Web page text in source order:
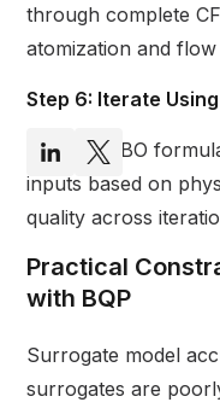
through complete
atomization and
Step 6: Iterate
Refine QUBO
inputs based on
quality across
Practical
with BQP
Surrogate model
surrogates are